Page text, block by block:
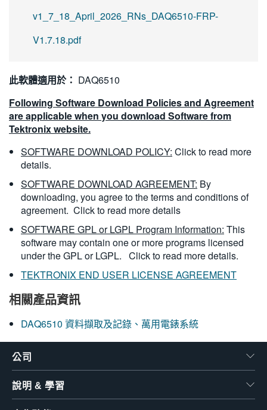
v1_7_18_April_2026_RNs_DAQ6510-FRP-
V1.7.18.pdf
此軟體適用於： DAQ6510
Following Software Download Policies and Agreement
are applicable when you download Software from
Tektronix website.
SOFTWARE DOWNLOAD POLICY: Click to read more
details.
SOFTWARE DOWNLOAD AGREEMENT: By
downloading, you agree to the terms and conditions of
agreement. Click to read more details
SOFTWARE GPL or LGPL Program Information: This
software may contain one or more programs licensed
under the GPL or LGPL. Click to read more details.
TEKTRONIX END USER LICENSE AGREEMENT
相關產品資訊
DAQ6510 資料擷取及記錄、萬用電錶系統
公司
說明 & 學習